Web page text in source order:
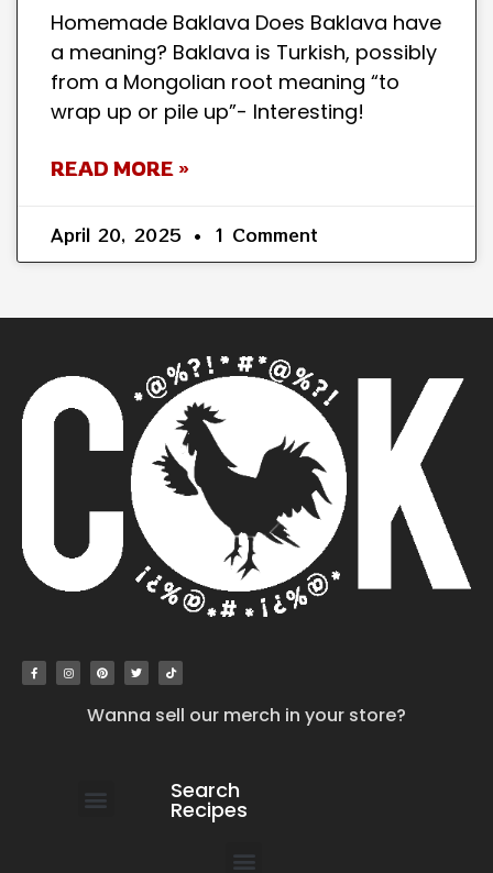
Homemade Baklava Does Baklava have
a meaning? Baklava is Turkish, possibly
from a Mongolian root meaning “to
wrap up or pile up”- Interesting!
READ MORE »
April 20, 2025 1 Comment
Wanna sell our merch in your store?
Search
Recipes